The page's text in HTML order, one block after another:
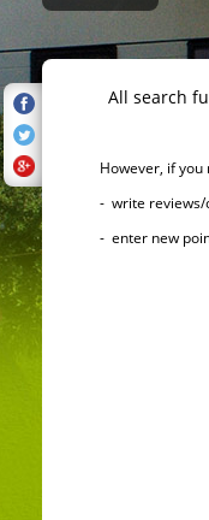
All search
However, if you
- write reviews/
- enter new